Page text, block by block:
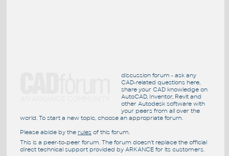
discussion forum - ask any
CAD-related questions here,
share your CAD knowledge on
AutoCAD, Inventor, Revit and
other Autodesk software with
your peers from all over the
world. To start a new topic, choose an appropriate forum.
Please abide by the rulesof this forum.
This is a peer-to-peer forum. The forum doesn't replace the official
direct technical support provided by ARKANCE for its customers.